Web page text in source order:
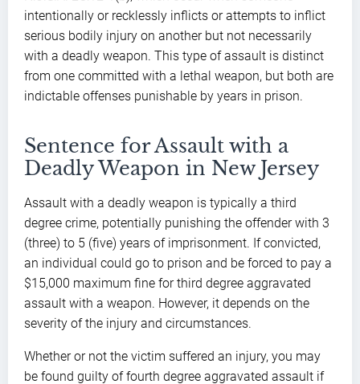
intentionally or recklessly inflicts or attempts to inflict
serious bodily injury on another but not necessarily
with a deadly weapon. This type of assault is distinct
from one committed with a lethal weapon, but both are
indictable offenses punishable by years in prison.
Sentence for Assault with a
Deadly Weapon in New Jersey
Assault with a deadly weapon is typically a third
degree crime, potentially punishing the offender with 3
(three) to 5 (five) years of imprisonment. If convicted,
an individual could go to prison and be forced to pay a
$15,000 maximum fine for third degree aggravated
assault with a weapon. However, it depends on the
severity of the injury and circumstances.
Whether or not the victim suffered an injury, you may
be found guilty of fourth degree aggravated assault if